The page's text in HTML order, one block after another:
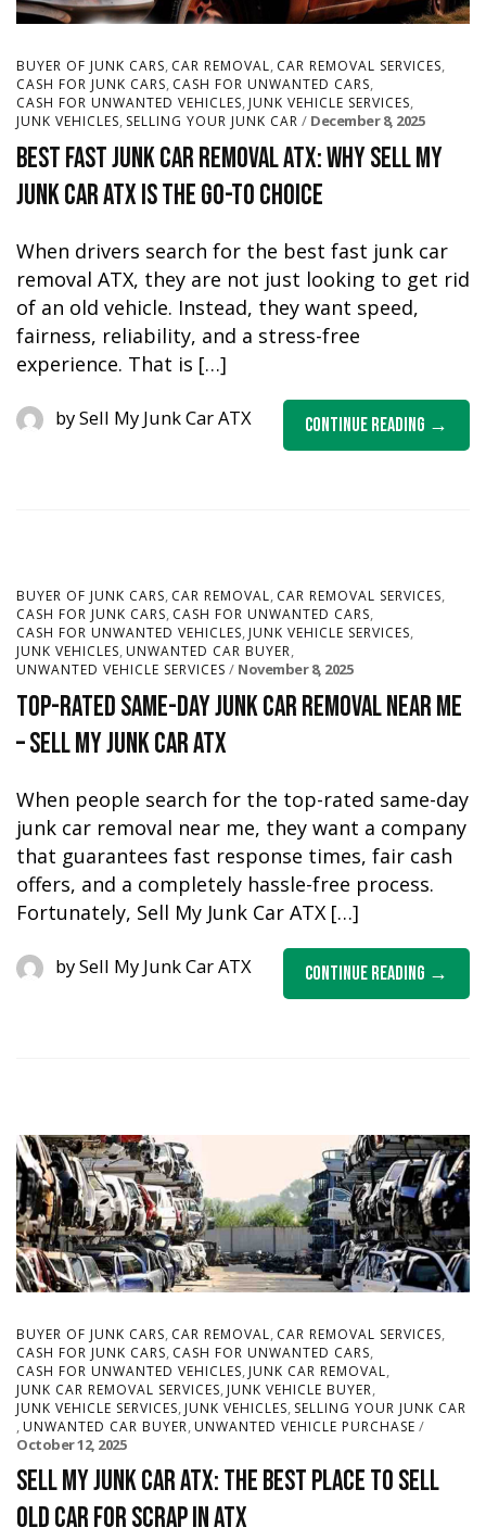
BUYER OF JUNK CARS, CAR REMOVAL, CAR REMOVAL SERVICES,
CASH FOR JUNK CARS, CASH FOR UNWANTED CARS,
CASH FOR UNWANTED VEHICLES, JUNK VEHICLE SERVICES,
JUNK VEHICLES, SELLING YOUR JUNK CAR December 8, 2025
Best Fast Junk Car Removal ATX: Why Sell My
Junk Car ATX Is the Go-To Choice
When drivers search for the best fast junk car
removal ATX, they are not just looking to get rid
of an old vehicle. Instead, they want speed,
fairness, reliability, and a stress-free
experience. That is […]
Continue Reading
bySell My Junk Car ATX
BUYER OF JUNK CARS, CAR REMOVAL, CAR REMOVAL SERVICES,
CASH FOR JUNK CARS, CASH FOR UNWANTED CARS,
CASH FOR UNWANTED VEHICLES, JUNK VEHICLE SERVICES,
JUNK VEHICLES, UNWANTED CAR BUYER,
UNWANTED VEHICLE SERVICES November 8, 2025
Top-Rated Same-Day Junk Car Removal Near Me
– Sell My Junk Car ATX
When people search for the top-rated same-day
junk car removal near me, they want a company
that guarantees fast response times, fair cash
offers, and a completely hassle-free process.
Fortunately, Sell My Junk Car ATX […]
Continue Reading
bySell My Junk Car ATX
BUYER OF JUNK CARS, CAR REMOVAL, CAR REMOVAL SERVICES,
CASH FOR JUNK CARS, CASH FOR UNWANTED CARS,
CASH FOR UNWANTED VEHICLES, JUNK CAR REMOVAL,
JUNK CAR REMOVAL SERVICES, JUNK VEHICLE BUYER,
JUNK VEHICLE SERVICES, JUNK VEHICLES, SELLING YOUR JUNK CAR
, UNWANTED CAR BUYER, UNWANTED VEHICLE PURCHASE
October 12, 2025
Sell My Junk Car ATX: The Best Place to Sell
Old Car for Scrap in ATX